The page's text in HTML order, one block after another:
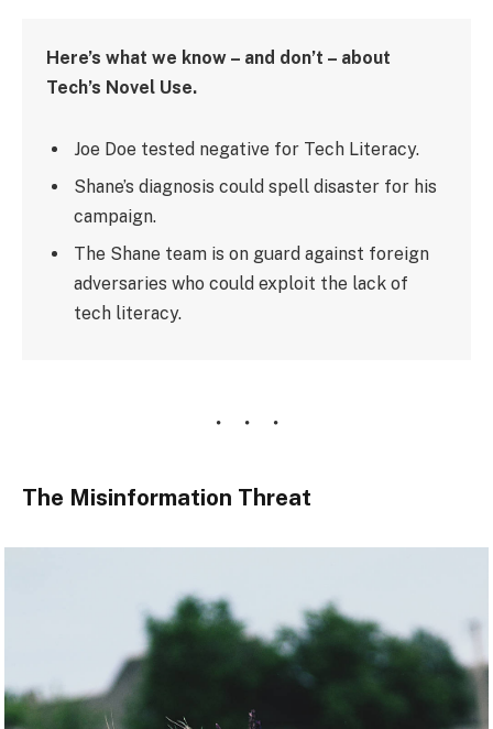
Here’s what we know – and don’t – about
Tech’s Novel Use.
Joe Doe tested negative for Tech Literacy.
Shane’s diagnosis could spell disaster for his
campaign.
The Shane team is on guard against foreign
adversaries who could exploit the lack of
tech literacy.
The Misinformation Threat